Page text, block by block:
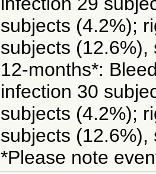
subjects (4.2%);
subjects
12-months*:
infection 30
subjects (4.2%);
subjects
*Please note